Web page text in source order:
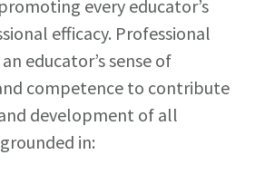
every educator’s
efficacy. Professional
educator’s sense of
competence to contribute
development of all
in: